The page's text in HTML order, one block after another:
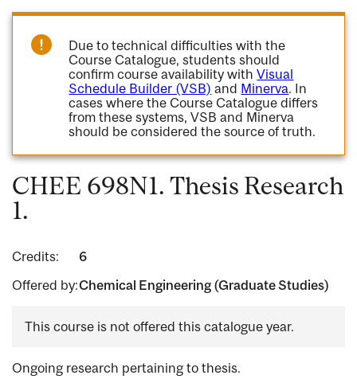
Due to technical difficulties with the
Course Catalogue, students should
confirm course availability withVisual
Schedule Builder (VSB) and Minerva. In
cases where the Course Catalogue differs
from these systems, VSB and Minerva
should be considered the source of truth.
CHEE 698N1. Thesis Research
1.
Credits:
6
Offered by:Chemical Engineering (Graduate Studies)
This course is not offered this catalogue year.
Ongoing research pertaining to thesis.